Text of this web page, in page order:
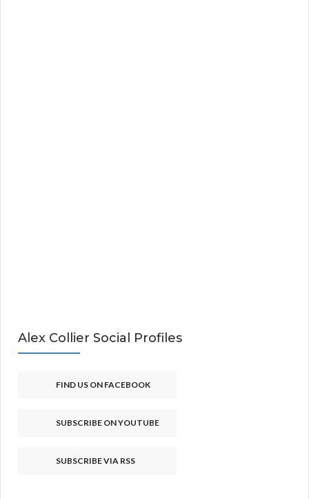
Alex Collier Social Profiles
FIND US ON FACEBOOK
SUBSCRIBE ON YOUTUBE
SUBSCRIBE VIA RSS